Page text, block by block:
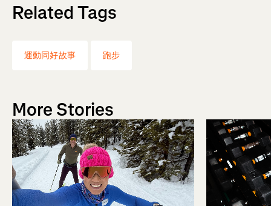
Related Tags
運動同好故事 跑步
More Stories